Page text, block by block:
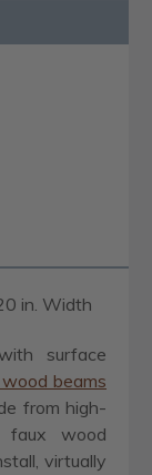
in. Width
surface
beams
from high-
faux wood
virtually